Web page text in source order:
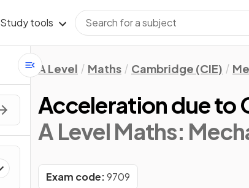
Study tools
A Level Maths Cambridge (CIE)
Acceleration due to
A Level Maths:
Exam code:9709